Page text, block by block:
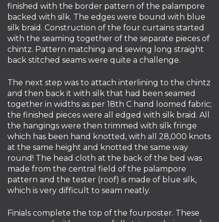
finished with the border pattern of the palampore
backed with silk. The edges were bound with blue
silk braid. Construction of the four curtains started
with the seaming together of the separate pieces of
chintz. Pattern matching and sewing long straight
back stitched seams were quite a challenge.
The next step was to attach interlining to the chintz
and then back it with silk that had been seamed
together in widths as per 18th C hand loomed fabric;
the finished pieces were all edged with silk braid. All
the hangings were then trimmed with silk fringe
which has been hand knotted, with all 28,000 knots
at the same height and knotted the same way
round! The head cloth at the back of the bed was
made from the central field of the palampore
pattern and the tester (roof) is made of blue silk,
which is very difficult to seam neatly.
Finials complete the top of the fourposter. These